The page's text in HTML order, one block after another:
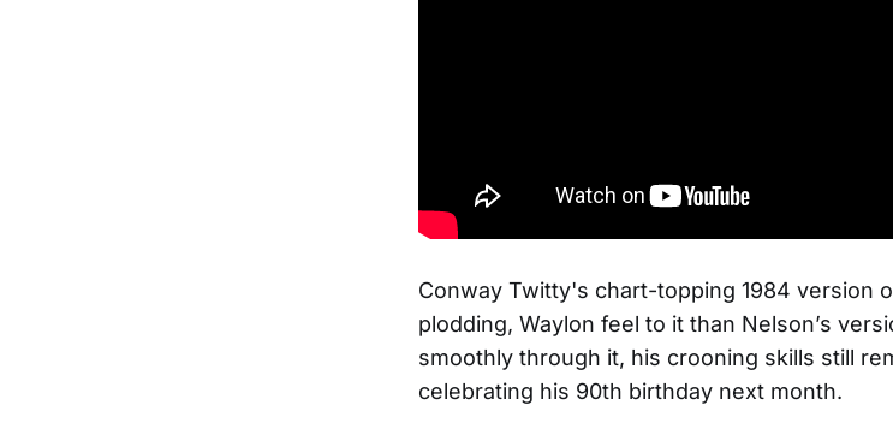
Conway Twitty's chart-topping 1984 version
plodding, Waylon feel to it than Nelson’s
smoothly through it, his crooning skills still
celebrating his 90th birthday next month.